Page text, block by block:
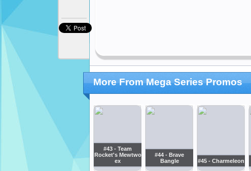
More From Mega Series Promos
#43 - Team
Rocket's Mewtwo
ex
#44 - Brave
Bangle
#45 - Charmeleon